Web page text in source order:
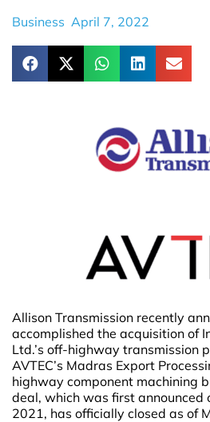
Business April 7, 2022
Allison Transmission recently
accomplished the acquisition of
Ltd.’s off-highway transmission
AVTEC’s Madras Export
highway component machining
deal, which was first announced
2021, has officially closed as of